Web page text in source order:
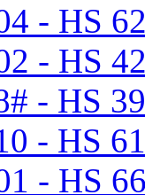
- HS
- HS
- HS
- HS
- HS